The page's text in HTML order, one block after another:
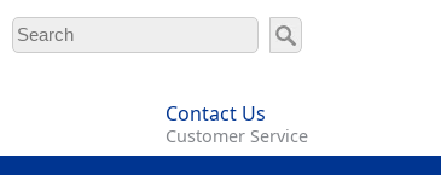
Contact Us
Customer Service